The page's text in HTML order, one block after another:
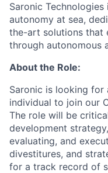
Saronic
autonomy at sea,
the-art solutions that
through autonomous
About the Role:
Saronic is looking
individual to join our
The role will be
development
evaluating, and
divestitures, and
for a track record of